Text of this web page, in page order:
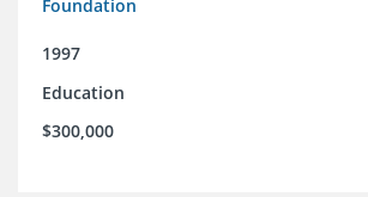
Foundation
1997
Education
$300,000